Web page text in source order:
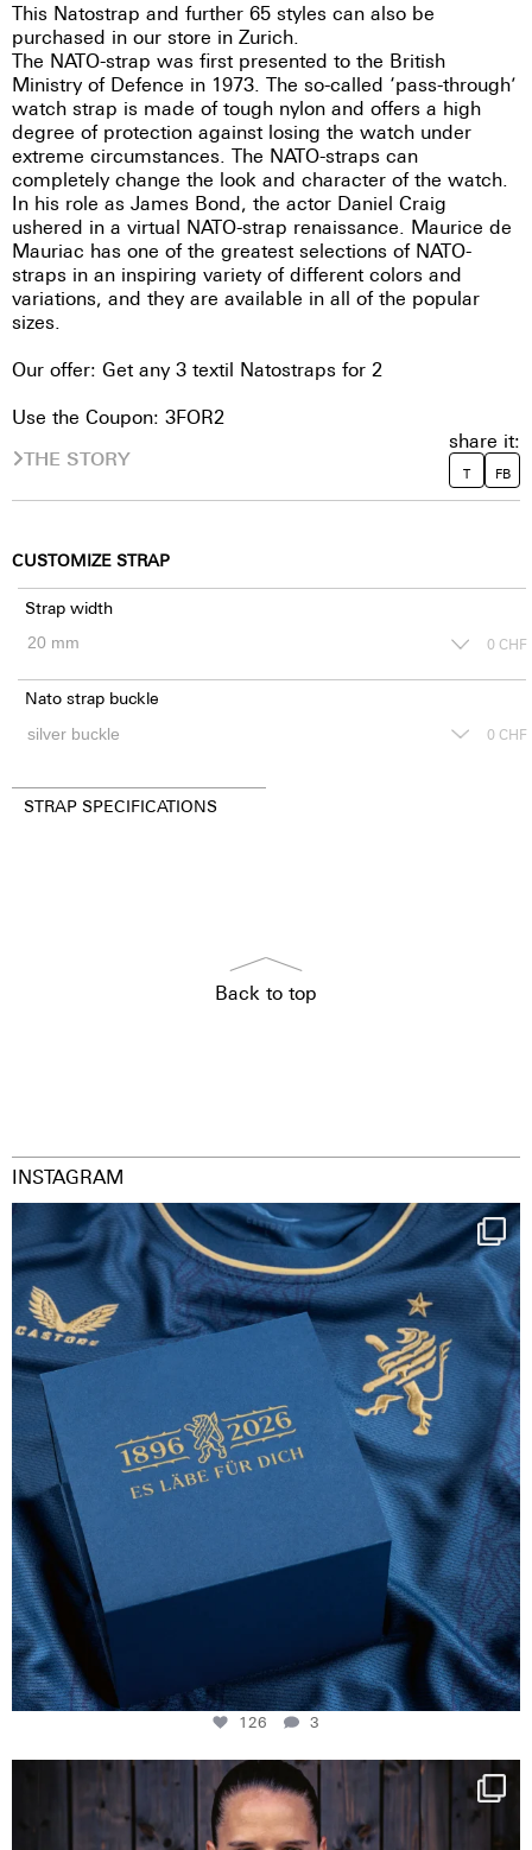
This Natostrap and further 65 styles can also be
purchased in our store in Zurich.
The NATO-strap was first presented to the British
Ministry of Defence in 1973. The so-called ‘pass-through’
watch strap is made of tough nylon and offers a high
degree of protection against losing the watch under
extreme circumstances. The NATO-straps can
completely change the look and character of the watch.
In his role as James Bond, the actor Daniel Craig
ushered in a virtual NATO-strap renaissance. Maurice de
Mauriac has one of the greatest selections of NATO-
straps in an inspiring variety of different colors and
variations, and they are available in all of the popular
sizes.
Our offer: Get any 3 textil Natostraps for 2
Use the Coupon: 3FOR2
THE STORY
share it:
T FB
CUSTOMIZE STRAP
Strap width
0 CHF
Nato strap buckle
0 CHF
STRAP SPECIFICATIONS
Back to top
INSTAGRAM
Happy Birthday FCZ
130 years filled ...
126
3
126 3
NIE USENAND GAH
Some anniversaries
290
5